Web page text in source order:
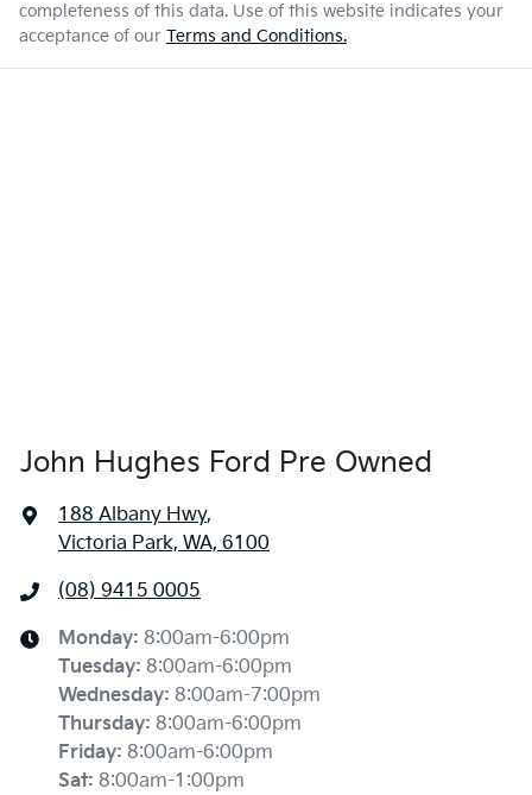
completeness of this data. Use of this website indicates your
acceptance of our Terms and Conditions.
John Hughes Ford Pre Owned
188 Albany Hwy,
Victoria Park, WA, 6100
(08) 9415 0005
Monday: 8:00am-6:00pm
Tuesday: 8:00am-6:00pm
Wednesday: 8:00am-7:00pm
Thursday: 8:00am-6:00pm
Friday: 8:00am-6:00pm
Sat: 8:00am-1:00pm